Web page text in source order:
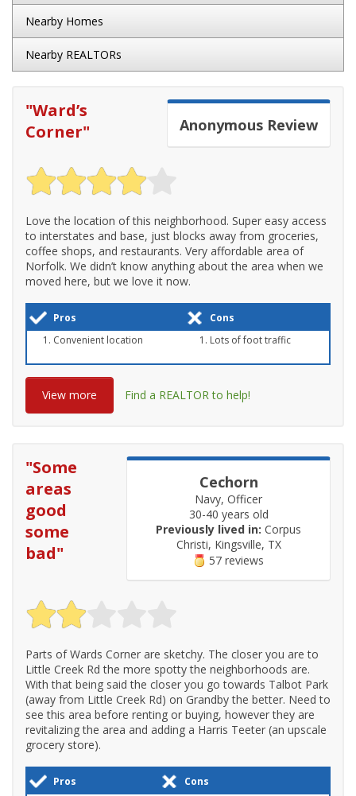
Nearby Homes
Nearby REALTORs
Anonymous Review
"Ward’s
Corner"
Love the location of this neighborhood. Super easy access
to interstates and base, just blocks away from groceries,
coffee shops, and restaurants. Very affordable area of
Norfolk. We didn’t know anything about the area when we
moved here, but we love it now.
Pros
Cons
Convenient location
Lots of foot traffic
View more Find a REALTOR to help!
Cechorn
Navy, Officer
30-40 years old
Previously lived in: Corpus
Christi, Kingsville, TX
57 reviews
"Some
areas
good
some
bad"
Parts of Wards Corner are sketchy. The closer you are to
Little Creek Rd the more spotty the neighborhoods are.
With that being said the closer you go towards Talbot Park
(away from Little Creek Rd) on Grandby the better. Need to
see this area before renting or buying, however they are
revitalizing the area and adding a Harris Teeter (an upscale
grocery store).
Pros
Cons